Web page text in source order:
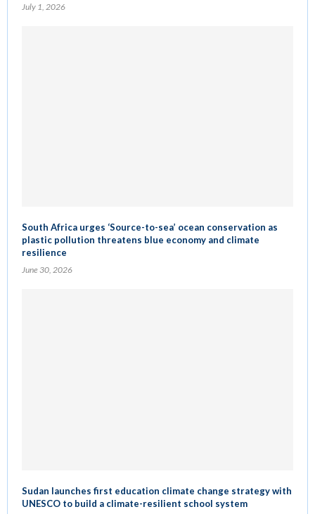
July 1, 2026
South Africa urges ‘Source-to-sea’ ocean conservation as
plastic pollution threatens blue economy and climate
resilience
June 30, 2026
Sudan launches first education climate change strategy with
UNESCO to build a climate-resilient school system